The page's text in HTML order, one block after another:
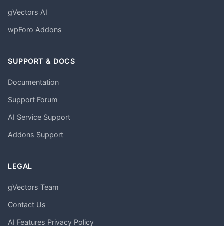
gVectors AI
wpForo Addons
SUPPORT & DOCS
Documentation
Support Forum
AI Service Support
Addons Support
LEGAL
gVectors Team
Contact Us
AI Features Privacy Policy